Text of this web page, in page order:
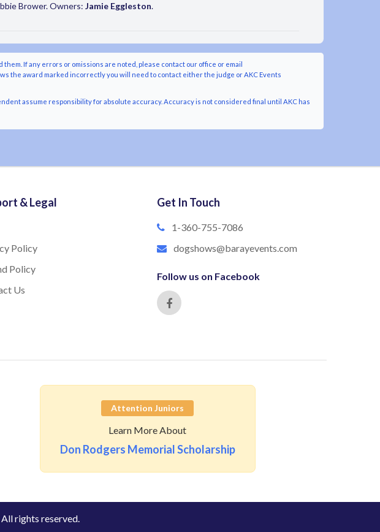
Brower. Owners: Jamie Eggleston.
If any errors or omissions are noted, please contact our office or email
the award marked incorrectly you will need to contact either the judge or AKC Events
assume responsibility for absolute accuracy. Accuracy is not considered final until AKC has
& Legal
Policy
Policy
Us
Get In Touch
1-360-755-7086
dogshows@barayevents.com
Follow us on Facebook
Attention Juniors
Learn More About
Don Rodgers Memorial Scholarship
rights reserved.